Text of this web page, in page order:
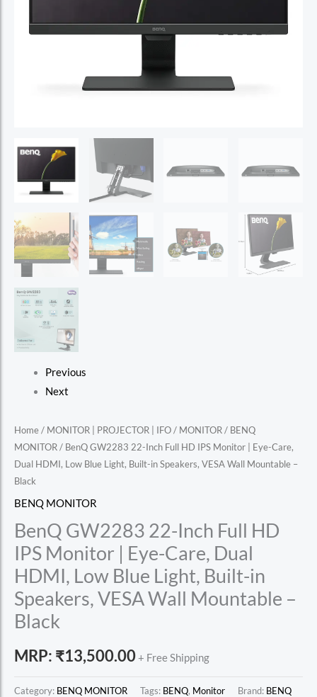
Previous
Next
Home/ MONITOR | PROJECTOR | IFO/ MONITOR/ BENQ
MONITOR/ BenQ GW2283 22-Inch Full HD IPS Monitor | Eye-Care,
Dual HDMI, Low Blue Light, Built-in Speakers, VESA Wall Mountable –
Black
BENQ MONITOR
BenQ GW2283 22-Inch Full HD
IPS Monitor | Eye-Care, Dual
HDMI, Low Blue Light, Built-in
Speakers, VESA Wall Mountable –
Black
MRP: ₹13,500.00+ Free Shipping
Category: BENQ MONITOR Tags: BENQ, Monitor Brand: BENQ